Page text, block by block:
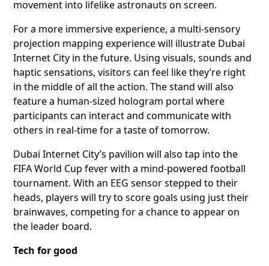
movement into lifelike astronauts on screen.
For a more immersive experience, a multi-sensory
projection mapping experience will illustrate Dubai
Internet City in the future. Using visuals, sounds and
haptic sensations, visitors can feel like they’re right
in the middle of all the action. The stand will also
feature a human-sized hologram portal where
participants can interact and communicate with
others in real-time for a taste of tomorrow.
Dubai Internet City’s pavilion will also tap into the
FIFA World Cup fever with a mind-powered football
tournament. With an EEG sensor stepped to their
heads, players will try to score goals using just their
brainwaves, competing for a chance to appear on
the leader board.
Tech for good